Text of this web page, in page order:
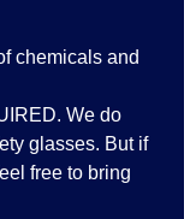
chemicals and
We do
glasses. But if
free to bring